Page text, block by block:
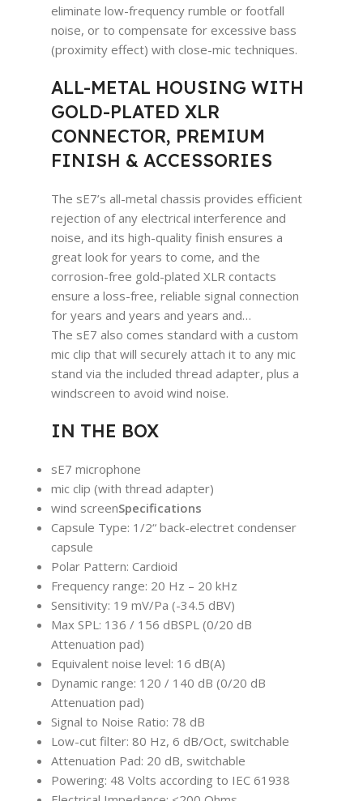
eliminate low-frequency rumble or footfall
noise, or to compensate for excessive bass
(proximity effect) with close-mic techniques.
ALL-METAL HOUSING WITH
GOLD-PLATED XLR
CONNECTOR, PREMIUM
FINISH & ACCESSORIES
The sE7’s all-metal chassis provides efficient
rejection of any electrical interference and
noise, and its high-quality finish ensures a
great look for years to come, and the
corrosion-free gold-plated XLR contacts
ensure a loss-free, reliable signal connection
for years and years and years and…
The sE7 also comes standard with a custom
mic clip that will securely attach it to any mic
stand via the included thread adapter, plus a
windscreen to avoid wind noise.
IN THE BOX
sE7 microphone
mic clip (with thread adapter)
wind screenSpecifications
Capsule Type: 1/2“ back-electret condenser
capsule
Polar Pattern: Cardioid
Frequency range: 20 Hz – 20 kHz
Sensitivity: 19 mV/Pa (-34.5 dBV)
Max SPL: 136 / 156 dBSPL (0/20 dB
Attenuation pad)
Equivalent noise level: 16 dB(A)
Dynamic range: 120 / 140 dB (0/20 dB
Attenuation pad)
Signal to Noise Ratio: 78 dB
Low-cut filter: 80 Hz, 6 dB/Oct, switchable
Attenuation Pad: 20 dB, switchable
Powering: 48 Volts according to IEC 61938